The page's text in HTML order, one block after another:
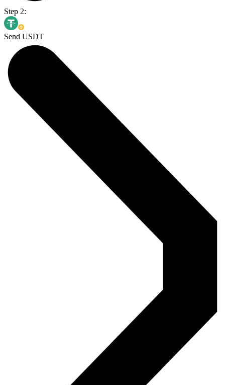
Step 2:
Send USDT